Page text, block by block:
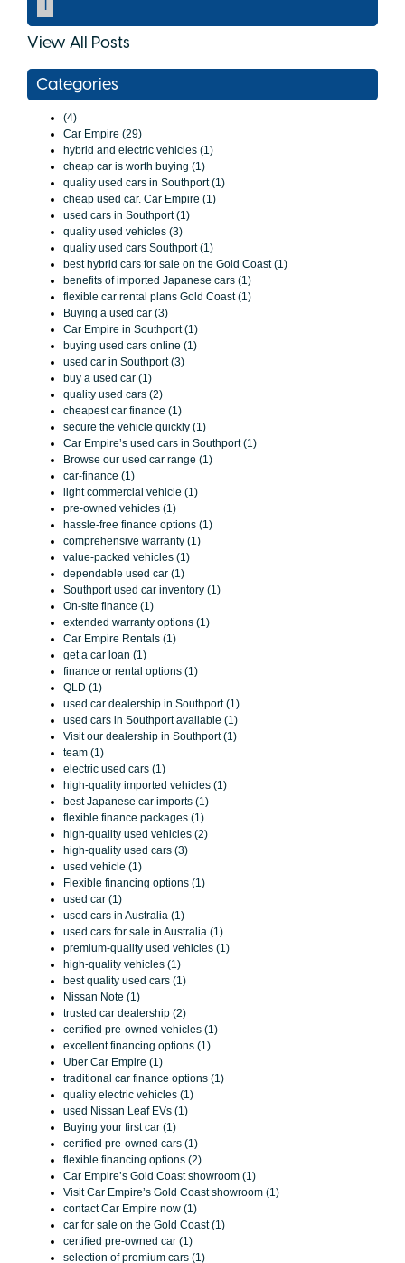
1
View All Posts
Categories
(4)
Car Empire (29)
hybrid and electric vehicles (1)
cheap car is worth buying (1)
quality used cars in Southport (1)
cheap used car. Car Empire (1)
used cars in Southport (1)
quality used vehicles (3)
quality used cars Southport (1)
best hybrid cars for sale on the Gold Coast (1)
benefits of imported Japanese cars (1)
flexible car rental plans Gold Coast (1)
Buying a used car (3)
Car Empire in Southport (1)
buying used cars online (1)
used car in Southport (3)
buy a used car (1)
quality used cars (2)
cheapest car finance (1)
secure the vehicle quickly (1)
Car Empire’s used cars in Southport (1)
Browse our used car range (1)
car-finance (1)
light commercial vehicle (1)
pre-owned vehicles (1)
hassle-free finance options (1)
comprehensive warranty (1)
value-packed vehicles (1)
dependable used car (1)
Southport used car inventory (1)
On-site finance (1)
extended warranty options (1)
Car Empire Rentals (1)
get a car loan (1)
finance or rental options (1)
QLD (1)
used car dealership in Southport (1)
used cars in Southport available (1)
Visit our dealership in Southport (1)
team (1)
electric used cars (1)
high-quality imported vehicles (1)
best Japanese car imports (1)
flexible finance packages (1)
high-quality used vehicles (2)
high-quality used cars (3)
used vehicle (1)
Flexible financing options (1)
used car (1)
used cars in Australia (1)
used cars for sale in Australia (1)
premium-quality used vehicles (1)
high-quality vehicles (1)
best quality used cars (1)
Nissan Note (1)
trusted car dealership (2)
certified pre-owned vehicles (1)
excellent financing options (1)
Uber Car Empire (1)
traditional car finance options (1)
quality electric vehicles (1)
used Nissan Leaf EVs (1)
Buying your first car (1)
certified pre-owned cars (1)
flexible financing options (2)
Car Empire’s Gold Coast showroom (1)
Visit Car Empire’s Gold Coast showroom (1)
contact Car Empire now (1)
car for sale on the Gold Coast (1)
certified pre-owned car (1)
selection of premium cars (1)